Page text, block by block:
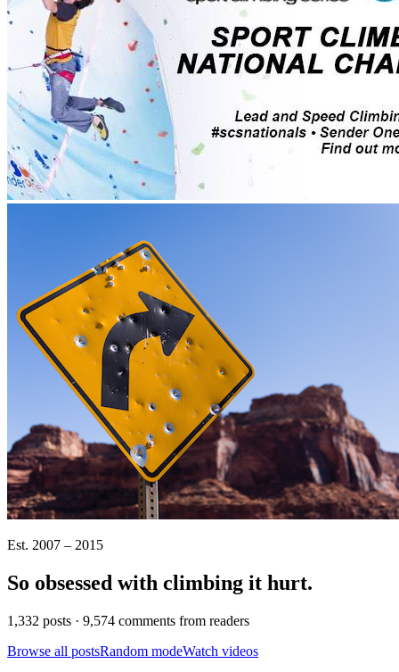
Est. 2007 – 2015
So obsessed with climbing it hurt.
1,332 posts · 9,574 comments from readers
Browse all postsRandom modeWatch videos